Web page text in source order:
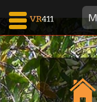
Map Search